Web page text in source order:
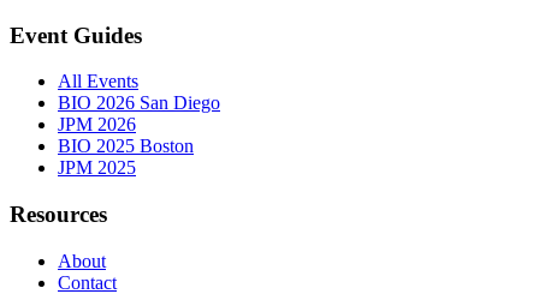
Event Guides
All Events
BIO 2026 San Diego
JPM 2026
BIO 2025 Boston
JPM 2025
Resources
About
Contact